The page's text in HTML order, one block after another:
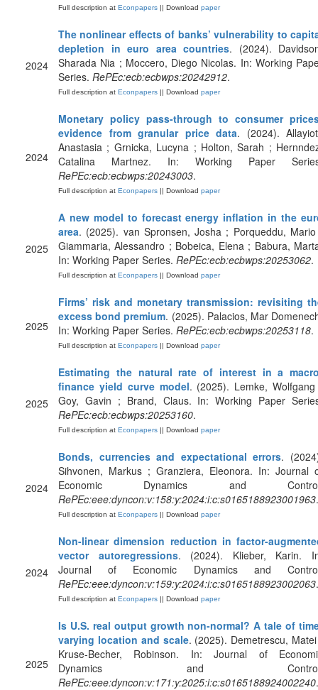
Full description at Econpapers || Download paper
2024
The nonlinear effects of banks’ vulnerability to
depletion in euro area countries. (2024).
Sharada Nia ; Moccero, Diego Nicolas. In: Working
Series. RePEc:ecb:ecbwps:20242912.
Full description at Econpapers || Download paper
2024
Monetary policy pass-through to consumer
evidence from granular price data. (2024).
Anastasia ; Grnicka, Lucyna ; Holton, Sarah ;
Catalina Martnez. In: Working Paper
RePEc:ecb:ecbwps:20243003.
Full description at Econpapers || Download paper
2025
A new model to forecast energy inflation in the
area. (2025). van Spronsen, Josha ; Porqueddu,
Giammaria, Alessandro ; Bobeica, Elena ; Babura,
In: Working Paper Series. RePEc:ecb:ecbwps:20253062.
Full description at Econpapers || Download paper
2025
Firms’ risk and monetary transmission: revisiting
excess bond premium. (2025). Palacios, Mar
In: Working Paper Series. RePEc:ecb:ecbwps:20253118.
Full description at Econpapers || Download paper
2025
Estimating the natural rate of interest in a
finance yield curve model. (2025). Lemke,
Goy, Gavin ; Brand, Claus. In: Working Paper
RePEc:ecb:ecbwps:20253160.
Full description at Econpapers || Download paper
2024
Bonds, currencies and expectational errors.
Sihvonen, Markus ; Granziera, Eleonora. In: Journal
Economic Dynamics and
RePEc:eee:dyncon:v:158:y:2024:i:c:s0165188923001963.
Full description at Econpapers || Download paper
2024
Non-linear dimension reduction in factor-
vector autoregressions. (2024). Klieber, Karin.
Journal of Economic Dynamics and
RePEc:eee:dyncon:v:159:y:2024:i:c:s0165188923002063.
Full description at Econpapers || Download paper
2025
Is U.S. real output growth non-normal? A tale of
varying location and scale. (2025). Demetrescu,
Kruse-Becher, Robinson. In: Journal of
Dynamics and
RePEc:eee:dyncon:v:171:y:2025:i:c:s0165188924002240.